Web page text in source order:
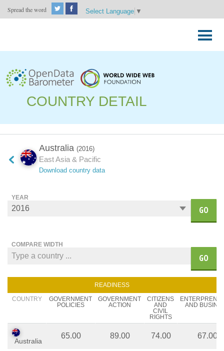
Spread the word Select Language ▼
to
COUNTRY DETAIL
Australia (2016)
East Asia & Pacific
Download country data
YEAR
GO
COMPARE WIDTH
GO
READINESS
COUNTRY
GOVERNMENT
POLICIES
GOVERNMENT
ACTION
CITIZENS
AND
CIVIL
RIGHTS
AND
Australia
65.00 89.00 74.00 67.00